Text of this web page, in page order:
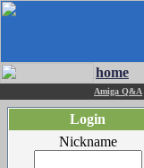
home
Amiga Q&A
Login
Nickname